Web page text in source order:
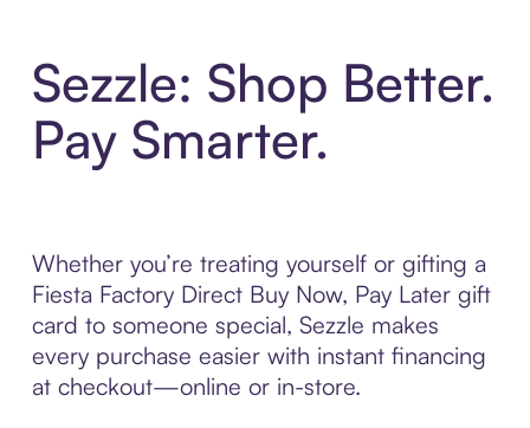
Sezzle: Shop Better.
Pay Smarter.
Whether you’re treating yourself or gifting a
Fiesta Factory Direct Buy Now, Pay Later gift
card to someone special, Sezzle makes
every purchase easier with instant financing
at checkout—online or in-store.